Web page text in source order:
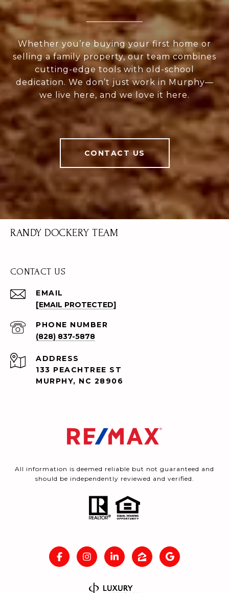
Whether you’re buying your first home or
selling a family property, our team combines
cutting-edge tools with old-school
dedication. We don’t just work in Murphy—
we live here, and we love it here.
CONTACT US
RANDY DOCKERY TEAM
CONTACT US
EMAIL
[EMAIL PROTECTED]
PHONE NUMBER
(828) 837-5878
ADDRESS
133 PEACHTREE ST
MURPHY, NC 28906
All information is deemed reliable but not guaranteed and
should be independently reviewed and verified.